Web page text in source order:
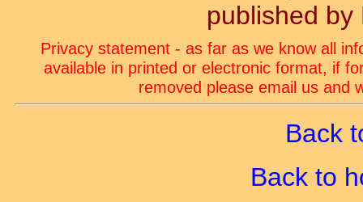
published by
Privacy statement - as far as we know all
available in printed or electronic format, if
removed please email us and
Back
Back to